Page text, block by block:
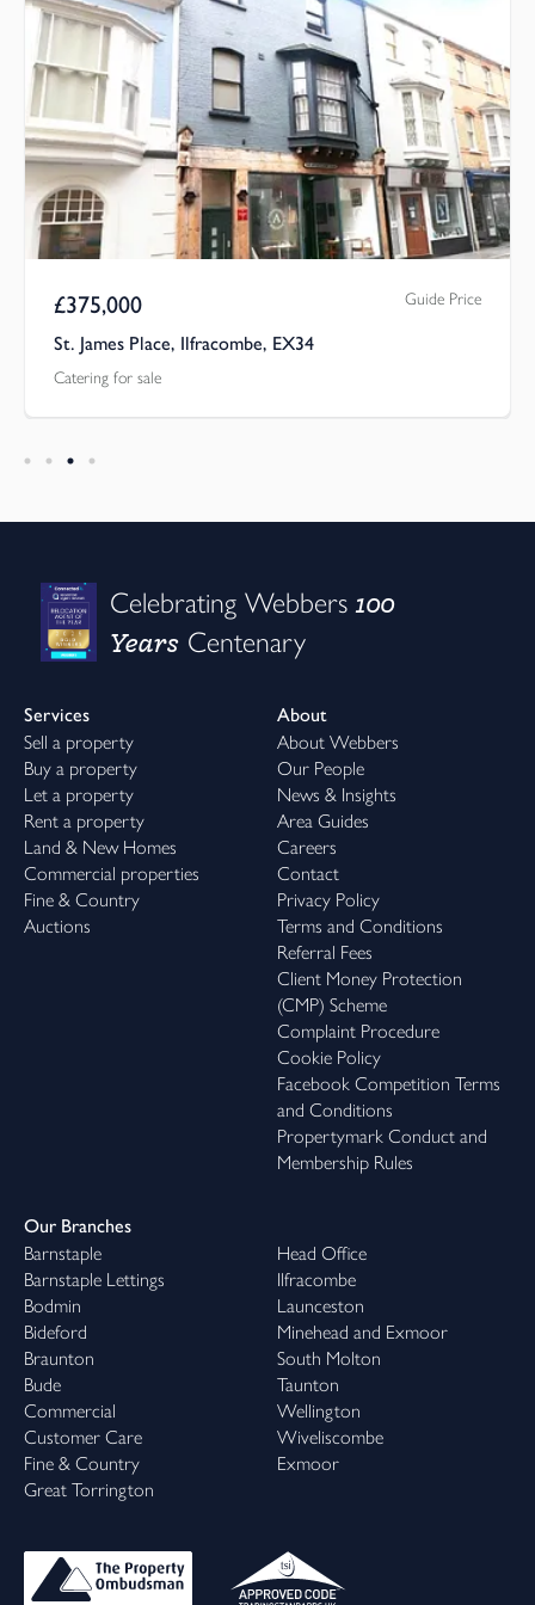
£375,000 Guide Price
St. James Place, Ilfracombe, EX34
Catering for sale
Celebrating Webbers100
Years Centenary
Services
Sell a property
Buy a property
Let a property
Rent a property
Land & New Homes
Commercial properties
Fine & Country
Auctions
About
About Webbers
Our People
News & Insights
Area Guides
Careers
Contact
Privacy Policy
Terms and Conditions
Referral Fees
Client Money Protection
(CMP) Scheme
Complaint Procedure
Cookie Policy
Facebook Competition Terms
and Conditions
Propertymark Conduct and
Membership Rules
Our Branches
Barnstaple
Barnstaple Lettings
Bodmin
Bideford
Braunton
Bude
Commercial
Customer Care
Fine & Country
Great Torrington
Head Office
Ilfracombe
Launceston
Minehead and Exmoor
South Molton
Taunton
Wellington
Wiveliscombe
Exmoor